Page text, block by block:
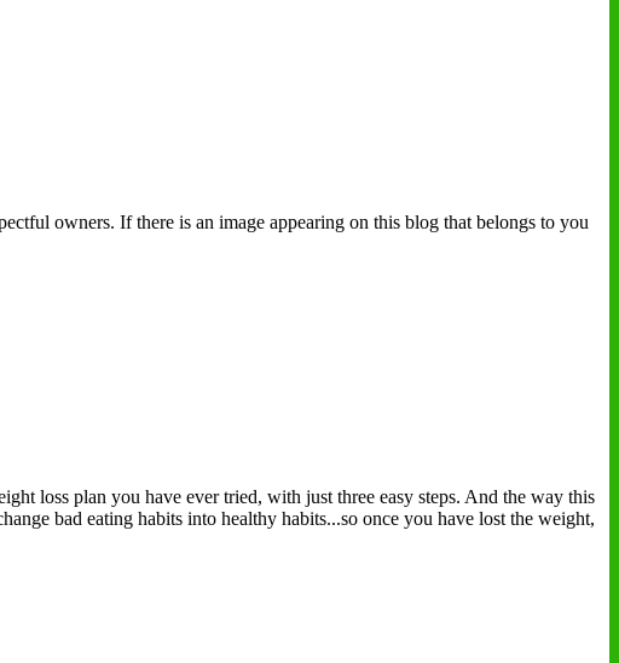
owners. If there is an image appearing on this blog that belongs to you
loss plan you have ever tried, with just three easy steps. And the way this
bad eating habits into healthy habits...so once you have lost the weight,